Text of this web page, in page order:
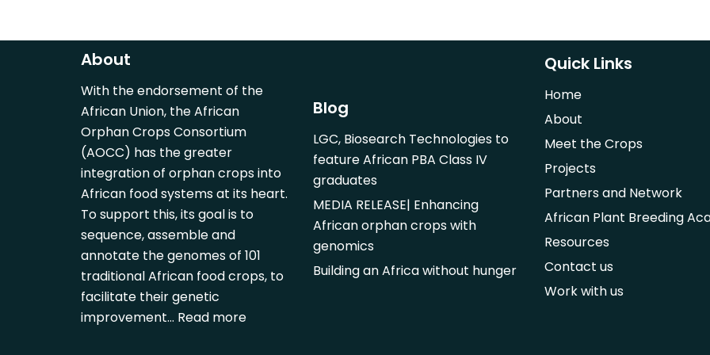
About
With the endorsement of the
African Union, the African
Orphan Crops Consortium
(AOCC) has the greater
integration of orphan crops into
African food systems at its heart.
To support this, its goal is to
sequence, assemble and
annotate the genomes of 101
traditional African food crops, to
facilitate their genetic
improvement… Read more
Blog
LGC, Biosearch Technologies to
feature African PBA Class IV
graduates
MEDIA RELEASE| Enhancing
African orphan crops with
genomics
Building an Africa without hunger
Quick Links
Home
About
Meet the Crops
Projects
Partners and Network
African Plant Breeding
Resources
Contact us
Work with us